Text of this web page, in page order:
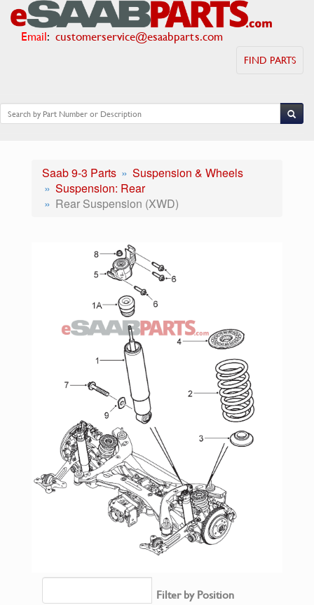
Email: customerservice@esaabparts.com
FIND PARTS
Saab 9-3 Parts
Suspension & Wheels
Suspension: Rear
Rear Suspension (XWD)
Filter by Position